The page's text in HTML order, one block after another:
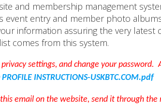
and membership management
entry and member photo
information assuring the very latest
comes from this system.
settings, and change your password.
INSTRUCTIONS-USKBTC.COM.pdf
email on the website, send it through the